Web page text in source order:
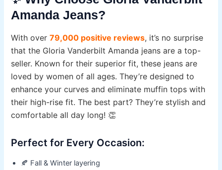
Amanda Jeans?
With over79,000 positive reviews, it’s no surprise
that the Gloria Vanderbilt Amanda jeans are a top-
seller. Known for their superior fit, these jeans are
loved by women of all ages. They’re designed to
enhance your curves and eliminate muffin tops with
their high-rise fit. The best part? They’re stylish and
comfortable all day long! 👏
Perfect for Every Occasion:
🍂 Fall & Winter layering